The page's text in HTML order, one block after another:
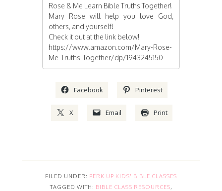
Rose & Me Learn Bible Truths Together!
Mary Rose will help you love God,
others, and yourself!
Check it out at the link below!
https://www.amazon.com/Mary-Rose-
Me-Truths-Together/dp/1943245150
Facebook Pinterest
X Email Print
FILED UNDER: PERK UP KIDS' BIBLE CLASSES
TAGGED WITH: BIBLE CLASS RESOURCES,